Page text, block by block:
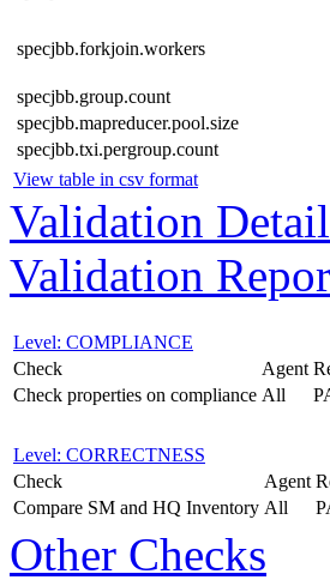
specjbb.forkjoin.workers
specjbb.group.count
specjbb.mapreducer.pool.size
specjbb.txi.pergroup.count
View table in csv format
Validation
Validation
Level: COMPLIANCE
Check
Agent
Check properties on compliance All
Level: CORRECTNESS
Check
Agent
Compare SM and HQ Inventory All
Other Checks